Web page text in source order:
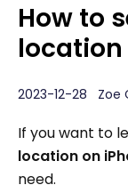
How to
location
2023-12-28 Zoe
If you want to
location on
need.